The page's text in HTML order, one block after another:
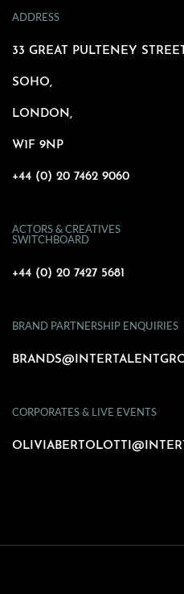
ADDRESS
33 GREAT PULTENEY
SOHO,
LONDON,
W1F 9NP
+44 (0) 20 7462 9060
ACTORS & CREATIVES
SWITCHBOARD
+44 (0) 20 7427 5681
BRAND PARTNERSHIP ENQUIRIES
CORPORATES & LIVE EVENTS